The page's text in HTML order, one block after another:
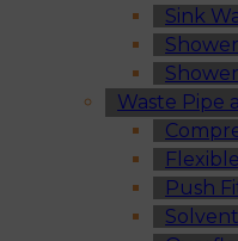
Sink
Waste Pipe
Push